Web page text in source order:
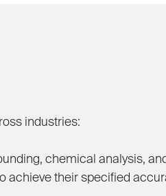
industries:
chemical analysis,
achieve their specified